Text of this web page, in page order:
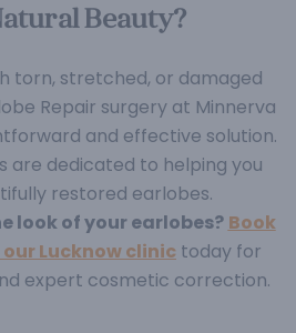
Beauty?
torn, stretched, or damaged
Repair surgery at Minnerva
and effective solution.
are dedicated to helping you
restored earlobes.
look of your earlobes? Book
Lucknow clinic today for
expert cosmetic correction.